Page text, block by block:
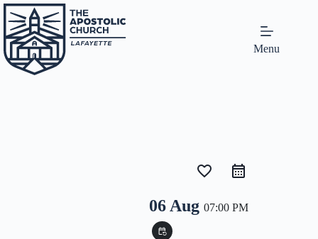
Menu
favorite_border
06 Aug 07:00 PM
event_repeat